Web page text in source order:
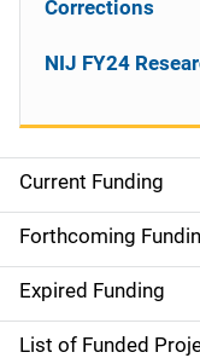
M
a
i
n
Current Funding
Forthcoming
Expired Funding
List of Funded
Corrections
NIJ FY24